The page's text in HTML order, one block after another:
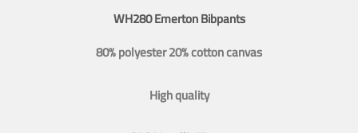
WH280 Emerton Bibpants
80% polyester 20% cotton canvas
High quality